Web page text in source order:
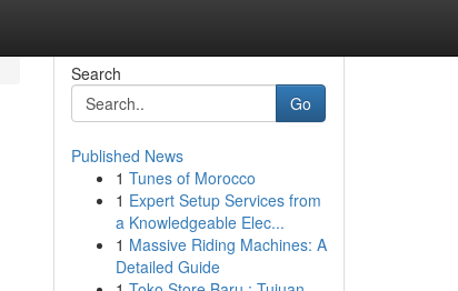
Search
Go
Published News
1 Tunes of Morocco
1 Expert Setup Services from
a Knowledgeable Elec...
1 Massive Riding Machines: A
Detailed Guide